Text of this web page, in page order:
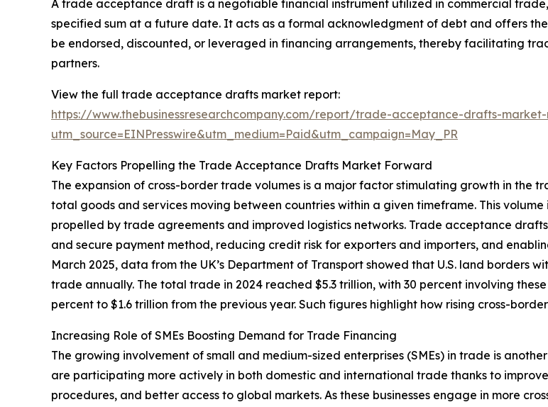
A trade acceptance draft is a negotiable financial instrument utilized in commercial
specified sum at a future date. It acts as a formal acknowledgment of debt and offers
be endorsed, discounted, or leveraged in financing arrangements, thereby facilitating
partners.
View the full trade acceptance drafts market report:
https://www.thebusinessresearchcompany.com/report/trade-acceptance-drafts-
utm_source=EINPresswire&utm_medium=Paid&utm_campaign=May_PR
Key Factors Propelling the Trade Acceptance Drafts Market Forward
The expansion of cross-border trade volumes is a major factor stimulating growth in the
total goods and services moving between countries within a given timeframe. This
propelled by trade agreements and improved logistics networks. Trade acceptance
and secure payment method, reducing credit risk for exporters and importers, and
March 2025, data from the UK’s Department of Transport showed that U.S. land borders
trade annually. The total trade in 2024 reached $5.3 trillion, with 30 percent involving
percent to $1.6 trillion from the previous year. Such figures highlight how rising cross-
Increasing Role of SMEs Boosting Demand for Trade Financing
The growing involvement of small and medium-sized enterprises (SMEs) in trade is
are participating more actively in both domestic and international trade thanks to
procedures, and better access to global markets. As these businesses engage in more